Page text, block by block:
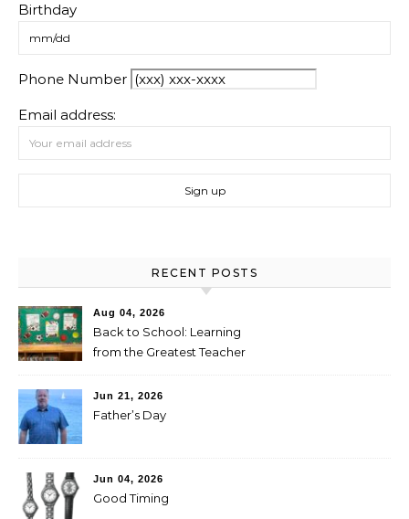
Birthday
Phone Number
Email address:
RECENT POSTS
Aug 04, 2026
Back to School: Learning
from the Greatest Teacher
Jun 21, 2026
Father’s Day
Jun 04, 2026
Good Timing